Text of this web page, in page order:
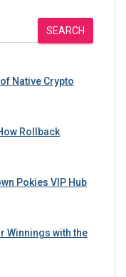
SEARCH
Native Crypto
Rollback
Pokies VIP Hub
Winnings with the